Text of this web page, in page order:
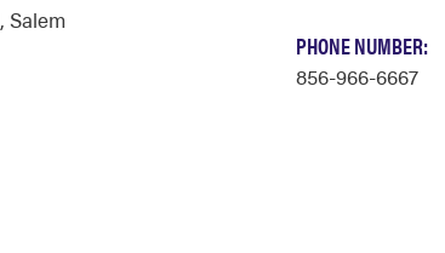
, Salem
PHONE NUMBER:
856-966-6667